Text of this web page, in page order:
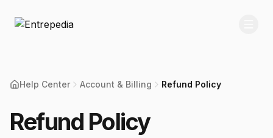
Help Center Account & Billing Refund Policy
Refund Policy